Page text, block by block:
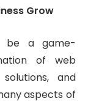
Grow
be a game-
of web
and
aspects of